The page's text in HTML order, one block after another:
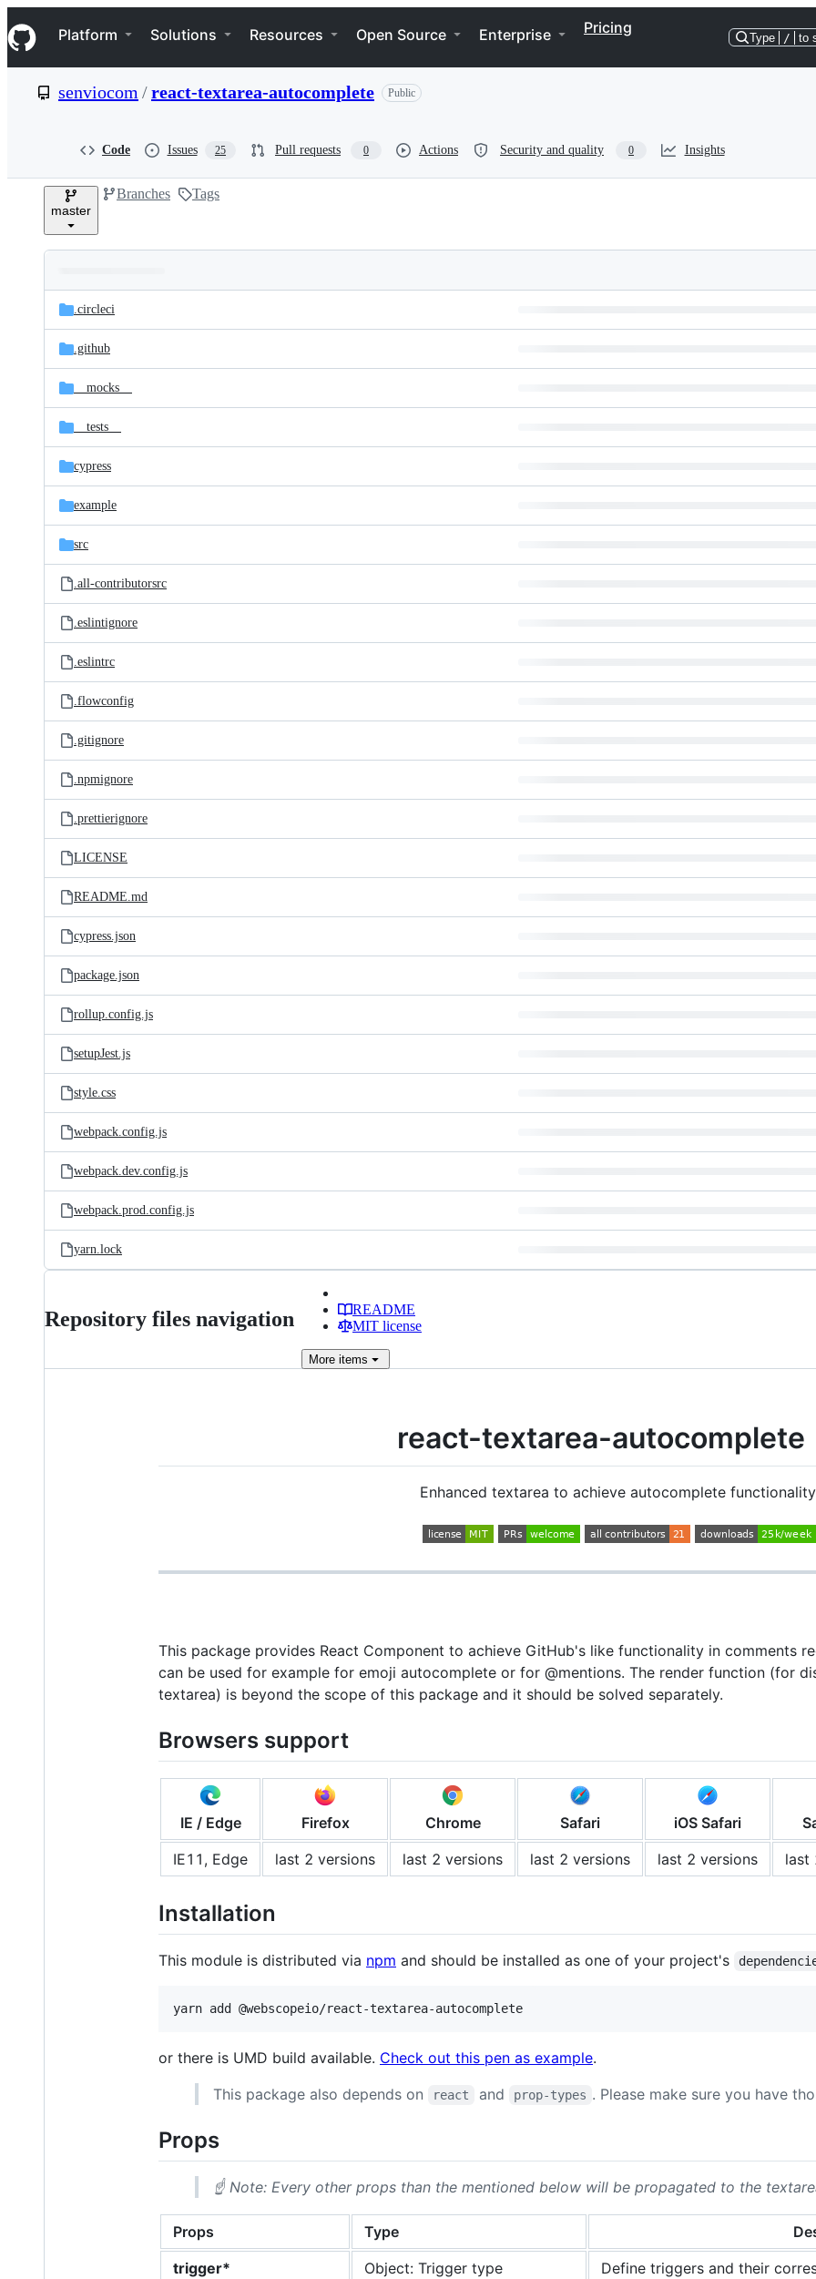
k
i
p
e
Navigation Menu
Platform Solutions Resources Open Source Enterprise Pricing
Type / to
senviocom /react-textarea-autocomplete Public
Code Issues 25 Pull requests 0 Actions Security and quality 0 Insights
master
Branches Tags
and
files
Latest
commit
.circleci
.github
__mocks__
__tests__
cypress
example
src
.all-contributorsrc
.eslintignore
.eslintrc
.flowconfig
.gitignore
.npmignore
.prettierignore
LICENSE
README.md
cypress.json
package.json
rollup.config.js
setupJest.js
style.css
webpack.config.js
webpack.dev.config.js
webpack.prod.config.js
yarn.lock
Repository files navigation
README
MIT license
More items
react-textarea-autocomplete
Enhanced textarea to achieve autocomplete
This package provides React Component to achieve GitHub's like functionality in comments
can be used for example for emoji autocomplete or for @mentions. The render function (for
textarea) is beyond the scope of this package and it should be solved separately.
Browsers support
IE / Edge Firefox Chrome Safari iOS Safari
IE11, Edge
last 2 versions last 2 versions last 2 versions last 2 versions last
Installation
This module is distributed via npm and should be installed as one of your project's
or there is UMD build available. Check out this pen as example.
This package also depends on
react and prop-types . Please make sure you have
Props
☝️ Note: Every other props than the mentioned below will be propagated to the
Props Type
trigger*
Object: Trigger type Define triggers and their